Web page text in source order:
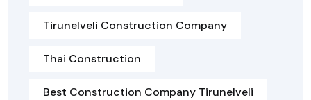
Tirunelveli Construction Company
Thai Construction
Best Construction Company Tirunelveli